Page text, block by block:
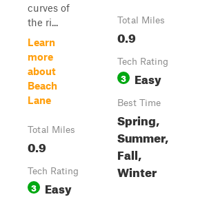
curves of
the ri...
Learn
more
about
Beach
Lane
Total Miles
0.9
Tech Rating
3 Easy
Total Miles
0.9
Tech Rating
3 Easy
Best Time
Spring,
Summer,
Fall,
Winter